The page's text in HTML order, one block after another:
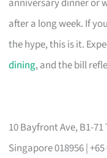
after a long week. If
the hype, this is it.
dining, and the bill
10 Bayfront Ave, B1-71
Singapore 018956 | +65